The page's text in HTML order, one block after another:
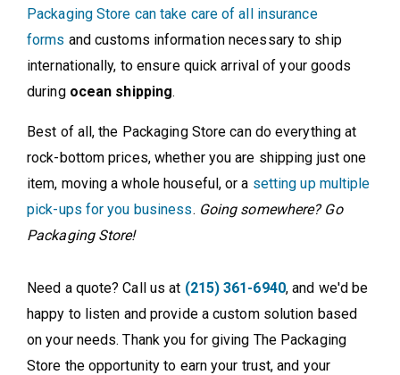
Packaging Store can take care of all insurance
forms and customs information necessary to ship
internationally, to ensure quick arrival of your goods
during ocean shipping.
Best of all, the Packaging Store can do everything at
rock-bottom prices, whether you are shipping just one
item, moving a whole houseful, or a setting up multiple
pick-ups for you business. Going somewhere? Go
Packaging Store!
Need a quote? Call us at (215) 361-6940, and we'd be
happy to listen and provide a custom solution based
on your needs. Thank you for giving The Packaging
Store the opportunity to earn your trust, and your